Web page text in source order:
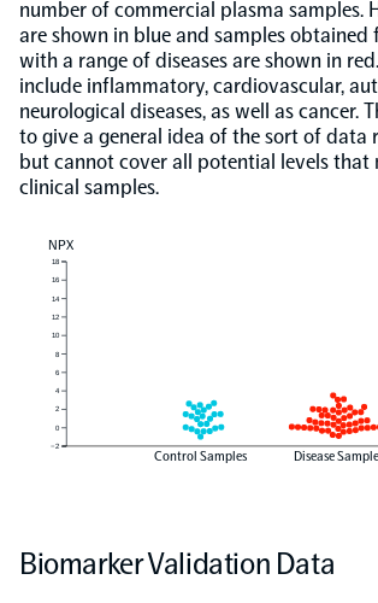
number of commercial plasma samples.
are shown in blue and samples
with a range of diseases are shown in
include inflammatory, cardiovascular,
neurological diseases, as well as cancer.
to give a general idea of the sort of data
but cannot cover all potential levels that
clinical samples.
18
16
14
12
10
8
6
4
2
0
−2
NPX
Control Samples Disease
Biomarker Validation Data